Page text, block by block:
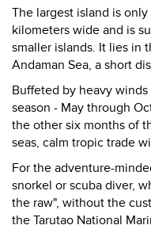
The largest island is
kilometers wide and is
smaller islands. It lies in
Andaman Sea, a short
Buffeted by heavy
season - May through
the other six months of
seas, calm tropic trade
For the adventure-
snorkel or scuba diver,
the raw", without the
the Tarutao National